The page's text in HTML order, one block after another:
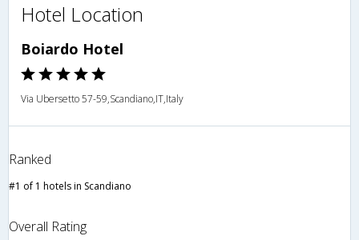
Hotel Location
Boiardo Hotel
Via Ubersetto 57-59,Scandiano,IT,Italy
Ranked
#1 of 1 hotels in Scandiano
Overall Rating